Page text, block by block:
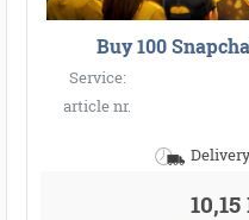
Buy 100
Service:
article nr.
●